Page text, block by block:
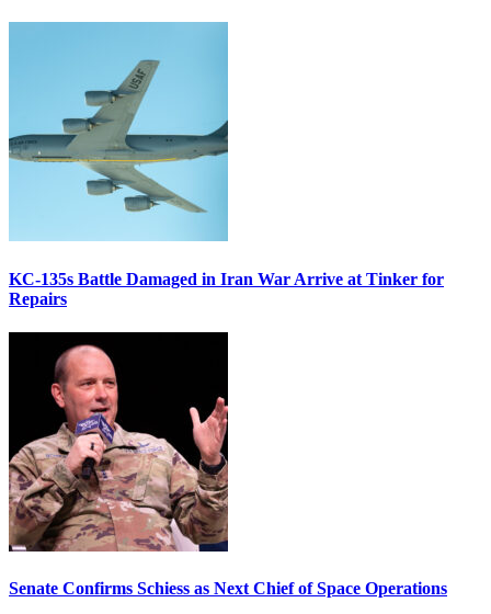
KC-135s Battle Damaged in Iran War Arrive at Tinker for
Repairs
Senate Confirms Schiess as Next Chief of Space Operations